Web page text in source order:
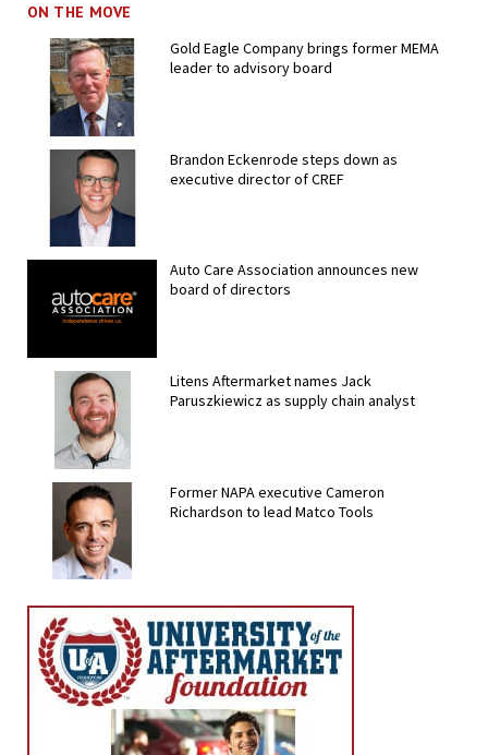
ON THE MOVE
Gold Eagle Company brings former MEMA
leader to advisory board
Brandon Eckenrode steps down as
executive director of CREF
Auto Care Association announces new
board of directors
Litens Aftermarket names Jack
Paruszkiewicz as supply chain analyst
Former NAPA executive Cameron
Richardson to lead Matco Tools